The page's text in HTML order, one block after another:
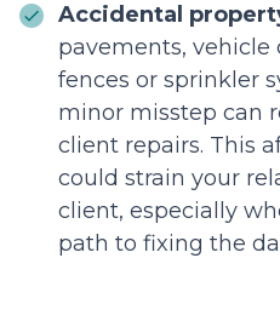
Accidental
pavements, vehicle
fences or sprinkler
minor misstep can
client repairs. This
could strain your
client, especially
path to fixing the